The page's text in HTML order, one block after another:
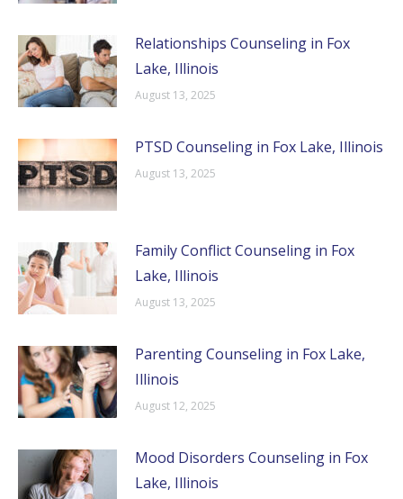
Relationships Counseling in Fox
Lake, Illinois
August 13, 2025
PTSD Counseling in Fox Lake, Illinois
August 13, 2025
Family Conflict Counseling in Fox
Lake, Illinois
August 13, 2025
Parenting Counseling in Fox Lake,
Illinois
August 12, 2025
Mood Disorders Counseling in Fox
Lake, Illinois